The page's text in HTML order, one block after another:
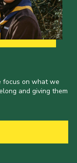
focus on what we
and giving them